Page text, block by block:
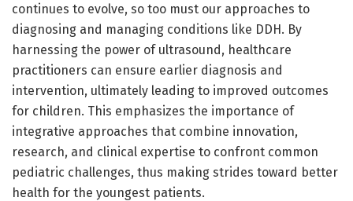
continues to evolve, so too must our approaches to
diagnosing and managing conditions like DDH. By
harnessing the power of ultrasound, healthcare
practitioners can ensure earlier diagnosis and
intervention, ultimately leading to improved outcomes
for children. This emphasizes the importance of
integrative approaches that combine innovation,
research, and clinical expertise to confront common
pediatric challenges, thus making strides toward better
health for the youngest patients.